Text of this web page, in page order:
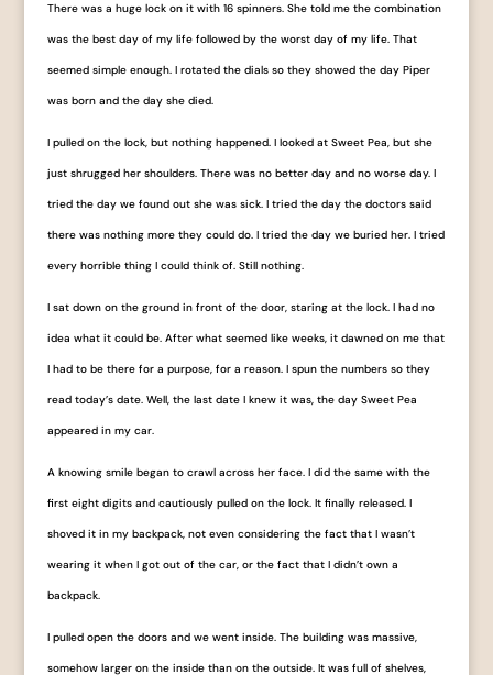
There was a huge lock on it with 16 spinners. She told me the combination
was the best day of my life followed by the worst day of my life. That
seemed simple enough. I rotated the dials so they showed the day Piper
was born and the day she died.
I pulled on the lock, but nothing happened. I looked at Sweet Pea, but she
just shrugged her shoulders. There was no better day and no worse day. I
tried the day we found out she was sick. I tried the day the doctors said
there was nothing more they could do. I tried the day we buried her. I tried
every horrible thing I could think of. Still nothing.
I sat down on the ground in front of the door, staring at the lock. I had no
idea what it could be. After what seemed like weeks, it dawned on me that
I had to be there for a purpose, for a reason. I spun the numbers so they
read today’s date. Well, the last date I knew it was, the day Sweet Pea
appeared in my car.
A knowing smile began to crawl across her face. I did the same with the
first eight digits and cautiously pulled on the lock. It finally released. I
shoved it in my backpack, not even considering the fact that I wasn’t
wearing it when I got out of the car, or the fact that I didn’t own a
backpack.
I pulled open the doors and we went inside. The building was massive,
somehow larger on the inside than on the outside. It was full of shelves,